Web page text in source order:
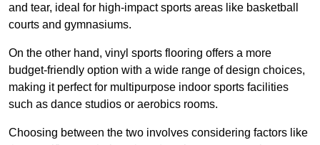
and tear, ideal for high-impact sports areas like basketball
courts and gymnasiums.
On the other hand, vinyl sports flooring offers a more
budget-friendly option with a wide range of design choices,
making it perfect for multipurpose indoor sports facilities
such as dance studios or aerobics rooms.
Choosing between the two involves considering factors like